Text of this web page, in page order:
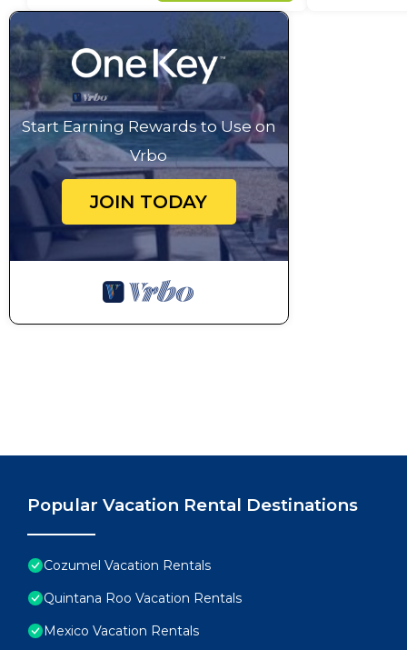
Start Earning Rewards to Use on
Vrbo
JOIN TODAY
Popular Vacation Rental Destinations
Cozumel Vacation Rentals
Quintana Roo Vacation Rentals
Mexico Vacation Rentals